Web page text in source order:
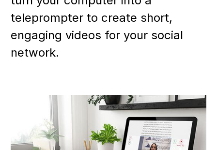
teleprompter to create short,
engaging videos for your social
network.